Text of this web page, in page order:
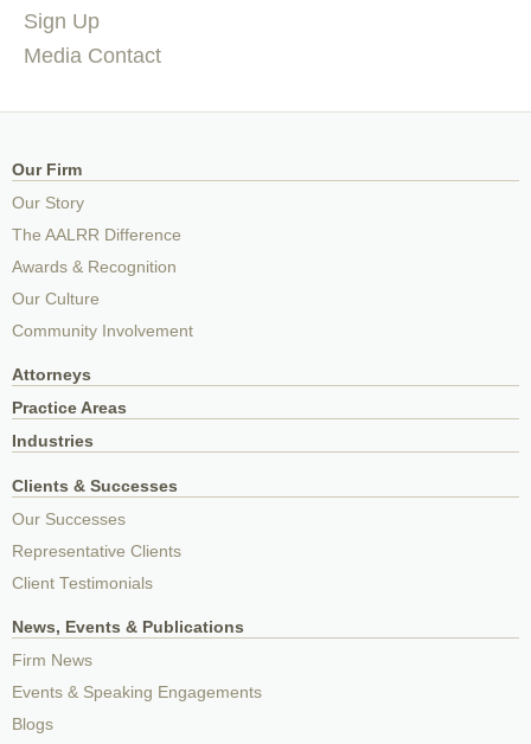
Sign Up
Media Contact
Our Firm
Our Story
The AALRR Difference
Awards & Recognition
Our Culture
Community Involvement
Attorneys
Practice Areas
Industries
Clients & Successes
Our Successes
Representative Clients
Client Testimonials
News, Events & Publications
Firm News
Events & Speaking Engagements
Blogs